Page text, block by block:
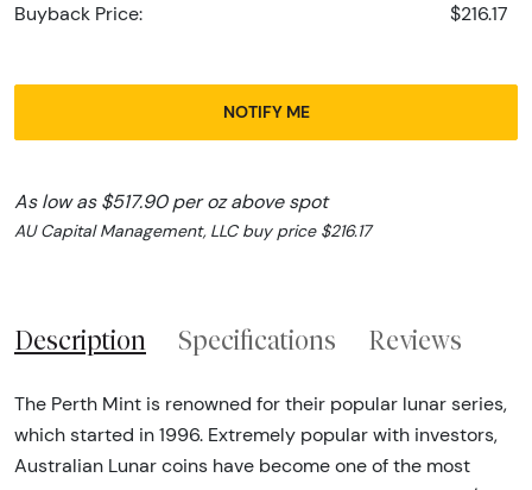
Buyback Price: $216.17
NOTIFY ME
As low as $517.90 per oz above spot
AU Capital Management, LLC buy price $216.17
Description Specifications Reviews
The Perth Mint is renowned for their popular lunar series,
which started in 1996. Extremely popular with investors,
Australian Lunar coins have become one of the most